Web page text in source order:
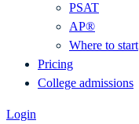
PSAT
AP®
Where to start
Pricing
College admissions
Login